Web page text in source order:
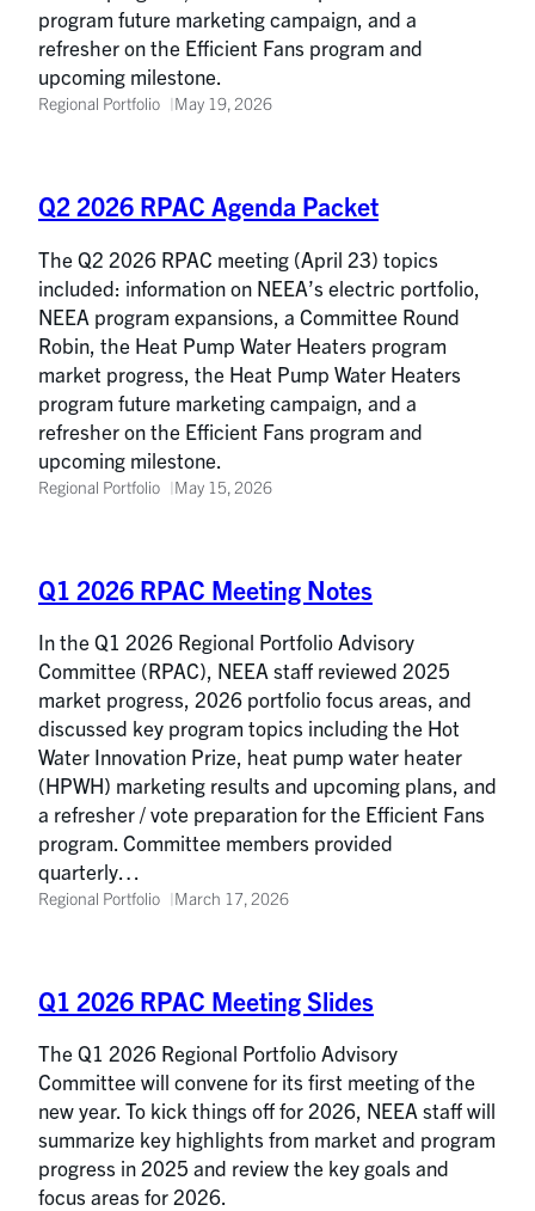
program future marketing campaign, and a
refresher on the Efficient Fans program and
upcoming milestone.
Regional Portfolio May 19, 2026
Q2 2026 RPAC Agenda Packet
The Q2 2026 RPAC meeting (April 23) topics
included: information on NEEA’s electric portfolio,
NEEA program expansions, a Committee Round
Robin, the Heat Pump Water Heaters program
market progress, the Heat Pump Water Heaters
program future marketing campaign, and a
refresher on the Efficient Fans program and
upcoming milestone.
Regional Portfolio May 15, 2026
Q1 2026 RPAC Meeting Notes
In the Q1 2026 Regional Portfolio Advisory
Committee (RPAC), NEEA staff reviewed 2025
market progress, 2026 portfolio focus areas, and
discussed key program topics including the Hot
Water Innovation Prize, heat pump water heater
(HPWH) marketing results and upcoming plans, and
a refresher / vote preparation for the Efficient Fans
program. Committee members provided
quarterly…
Regional Portfolio March 17, 2026
Q1 2026 RPAC Meeting Slides
The Q1 2026 Regional Portfolio Advisory
Committee will convene for its first meeting of the
new year. To kick things off for 2026, NEEA staff will
summarize key highlights from market and program
progress in 2025 and review the key goals and
focus areas for 2026.